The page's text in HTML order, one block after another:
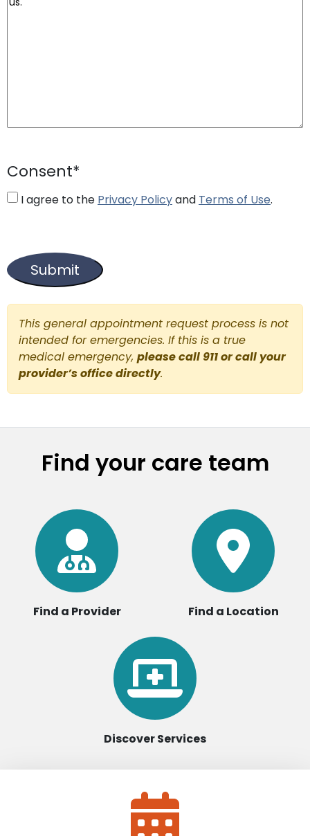
Consent*
I agree to the Privacy Policyand Terms of Use.
This general appointment request process is not
intended for emergencies. If this is a true
medical emergency, please call 911 or call your
provider’s office directly.
Find your care team
Find a Provider Find a Location
Discover Services